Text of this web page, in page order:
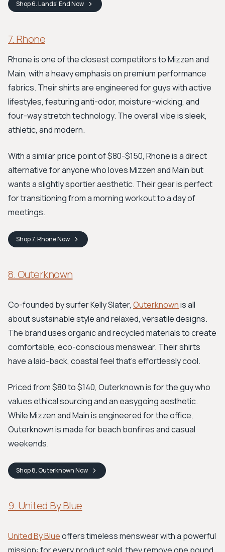
Shop6. Lands' EndNow
7. Rhone
Rhone is one of the closest competitors to Mizzen and
Main, with a heavy emphasis on premium performance
fabrics. Their shirts are engineered for guys with active
lifestyles, featuring anti-odor, moisture-wicking, and
four-way stretch technology. The overall vibe is sleek,
athletic, and modern.
With a similar price point of $80-$150, Rhone is a direct
alternative for anyone who loves Mizzen and Main but
wants a slightly sportier aesthetic. Their gear is perfect
for transitioning from a morning workout to a day of
meetings.
Shop7. RhoneNow
8. Outerknown
Co-founded by surfer Kelly Slater, Outerknownis all
about sustainable style and relaxed, versatile designs.
The brand uses organic and recycled materials to create
comfortable, eco-conscious menswear. Their shirts
have a laid-back, coastal feel that's effortlessly cool.
Priced from $80 to $140, Outerknown is for the guy who
values ethical sourcing and an easygoing aesthetic.
While Mizzen and Main is engineered for the office,
Outerknown is made for beach bonfires and casual
weekends.
Shop8. OuterknownNow
9. United By Blue
United By Blueoffers timeless menswear with a powerful